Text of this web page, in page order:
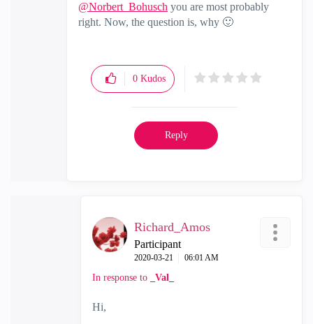
@Norbert_Bohusch you are most probably
right. Now, the question is, why 🙂
0 Kudos
Reply
Richard_Amos
Participant
‎2020-03-21 06:01 AM
In response to _Val_
Hi,